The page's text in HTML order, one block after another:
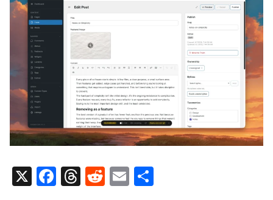
X
F
T
R
E